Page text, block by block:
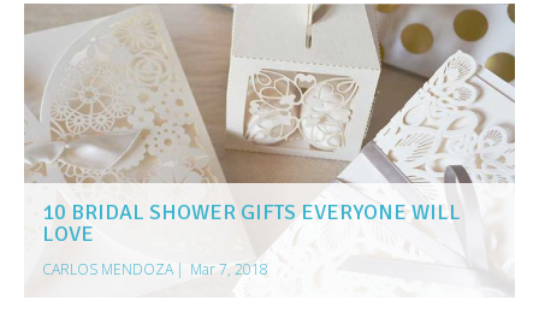
10 BRIDAL SHOWER GIFTS EVERYONE WILL
LOVE
CARLOS MENDOZA | Mar 7, 2018